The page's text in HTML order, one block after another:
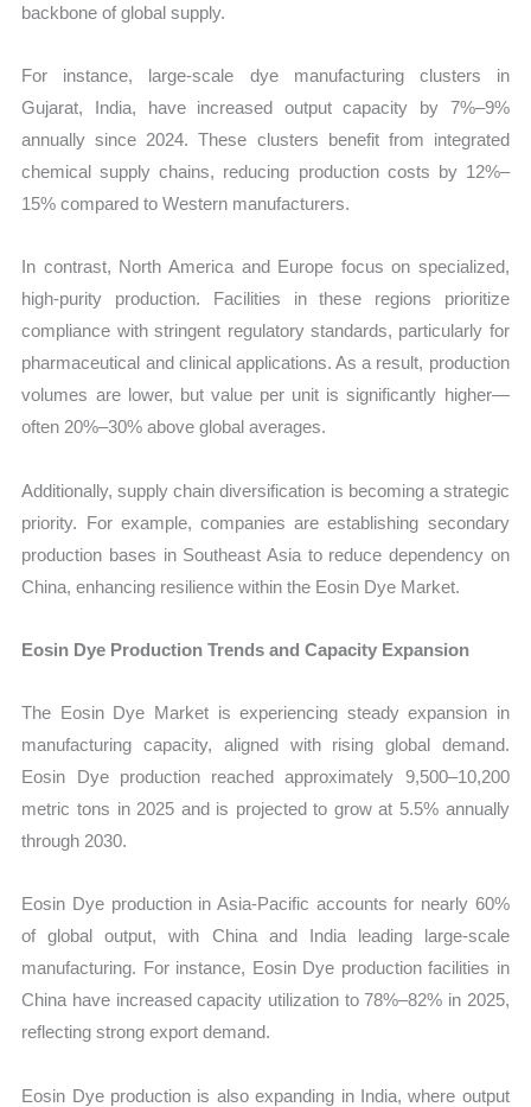
backbone of global supply.
For instance, large-scale dye manufacturing clusters in
Gujarat, India, have increased output capacity by 7%–9%
annually since 2024. These clusters benefit from integrated
chemical supply chains, reducing production costs by 12%–
15% compared to Western manufacturers.
In contrast, North America and Europe focus on specialized,
high-purity production. Facilities in these regions prioritize
compliance with stringent regulatory standards, particularly for
pharmaceutical and clinical applications. As a result, production
volumes are lower, but value per unit is significantly higher—
often 20%–30% above global averages.
Additionally, supply chain diversification is becoming a strategic
priority. For example, companies are establishing secondary
production bases in Southeast Asia to reduce dependency on
China, enhancing resilience within the Eosin Dye Market.
Eosin Dye Production Trends and Capacity Expansion
The Eosin Dye Market is experiencing steady expansion in
manufacturing capacity, aligned with rising global demand.
Eosin Dye production reached approximately 9,500–10,200
metric tons in 2025 and is projected to grow at 5.5% annually
through 2030.
Eosin Dye production in Asia-Pacific accounts for nearly 60%
of global output, with China and India leading large-scale
manufacturing. For instance, Eosin Dye production facilities in
China have increased capacity utilization to 78%–82% in 2025,
reflecting strong export demand.
Eosin Dye production is also expanding in India, where output